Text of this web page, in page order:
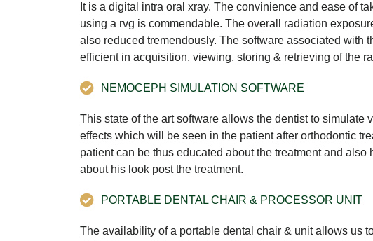
It is a digital intra oral xray. The convinience and ease of
using a rvg is commendable. The overall radiation
also reduced tremendously. The software associated with
efficient in acquisition, viewing, storing & retrieving of the
NEMOCEPH SIMULATION SOFTWARE
This state of the art software allows the dentist to simulate
effects which will be seen in the patient after orthodontic
patient can be thus educated about the treatment and also
about his look post the treatment.
PORTABLE DENTAL CHAIR & PROCESSOR UNIT
The availability of a portable dental chair & unit allows us